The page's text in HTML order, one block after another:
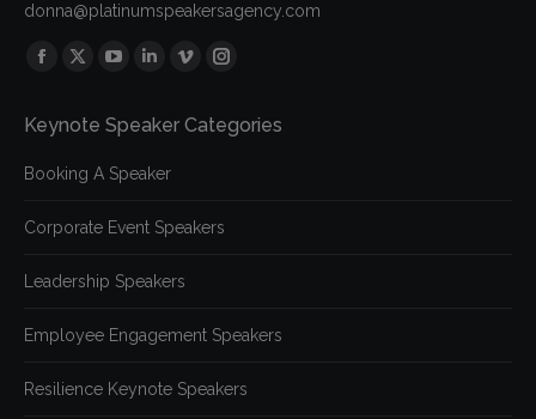
donna@platinumspeakersagency.com
Find us on:
Facebook
opens
window
X
opens
window
opens
in
window
Linkedin
opens
in
window
Vimeo
opens
window
Instagram
opens
window
Keynote Speaker Categories
Booking A Speaker
Corporate Event Speakers
Leadership Speakers
Employee Engagement Speakers
Resilience Keynote Speakers